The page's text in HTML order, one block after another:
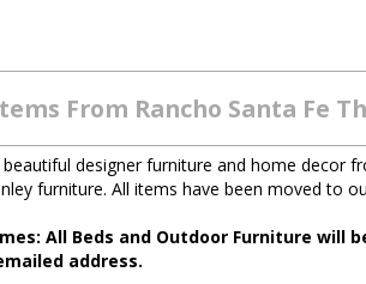
From Rancho Santa Fe
designer furniture and home decor
furniture. All items have been moved to
All Beds and Outdoor Furniture will
address.